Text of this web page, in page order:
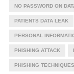
NO PASSWORD ON
PATIENTS DATA LEAK
PERSONAL
PHISHING ATTACK
PHISHING TECHNIQUES